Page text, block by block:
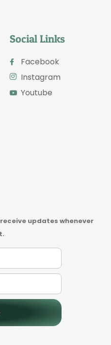
Social Links
Facebook
Instagram
Youtube
updates whenever